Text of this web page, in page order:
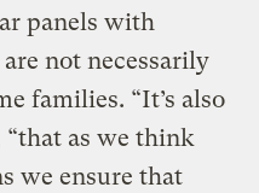
panels with
not necessarily
families. “It’s also
as we think
we ensure that